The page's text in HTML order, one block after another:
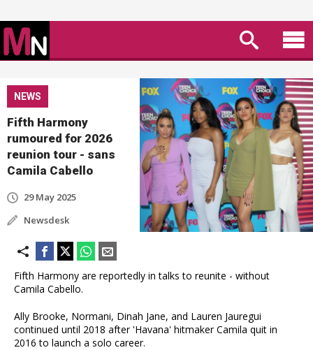
NEWS
Fifth Harmony
rumoured for 2026
reunion tour - sans
Camila Cabello
29 May 2025
Newsdesk
Fifth Harmony are reportedly in talks to reunite - without
Camila Cabello.
Ally Brooke, Normani, Dinah Jane, and Lauren Jauregui
continued until 2018 after 'Havana' hitmaker Camila quit in
2016 to launch a solo career.